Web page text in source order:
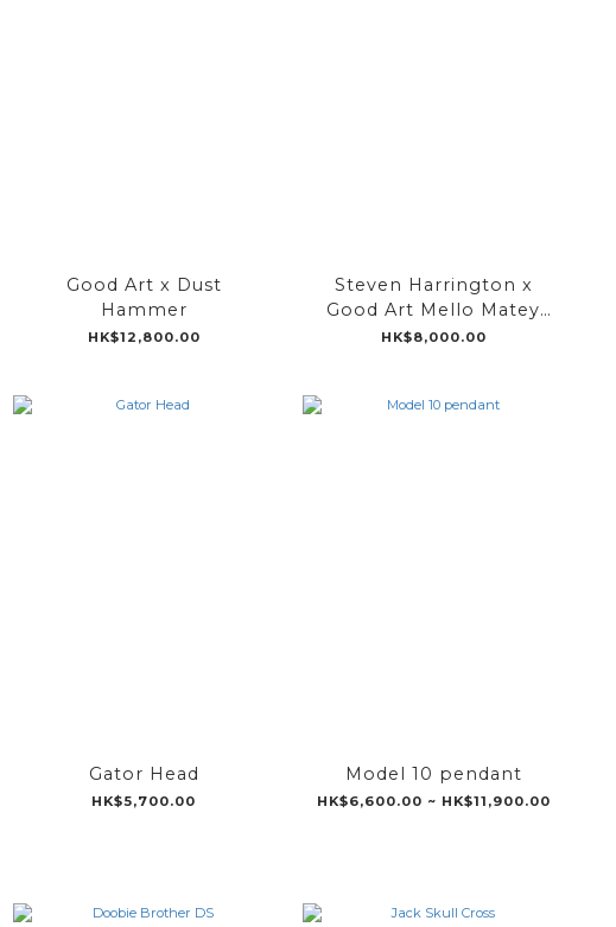
Good Art x Dust
Hammer
HK$12,800.00
Steven Harrington x
Good Art Mello Matey
Pendant
HK$8,000.00
Gator Head
HK$5,700.00
Model 10 pendant
HK$6,600.00 ~ HK$11,900.00